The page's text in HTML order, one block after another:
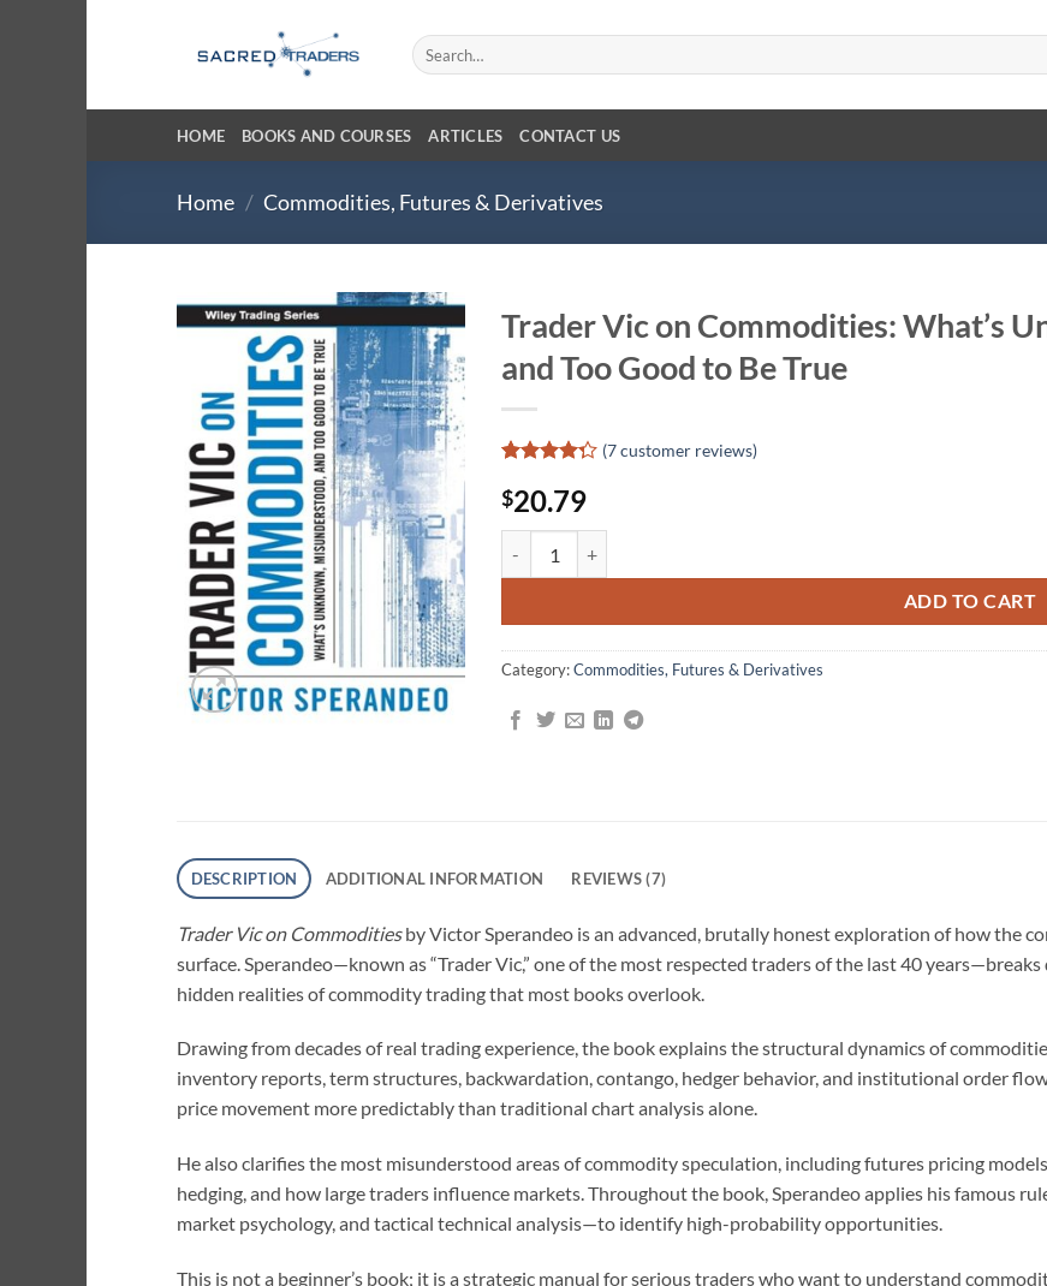
Search
for:
HOME BOOKS AND COURSES ARTICLES CONTACT US
Home / Commodities, Futures & Derivatives
Trader Vic on Commodities: What’s
and Too Good to Be True
4.29out
of 5
based on
customer
ratings
(7customer reviews)
$20.79
ADD TO CART
Category:Commodities, Futures & Derivatives
DESCRIPTION ADDITIONAL INFORMATION REVIEWS (7)
Trader Vic on Commoditiesby Victor Sperandeo is an advanced, brutally honest exploration of how the
surface. Sperandeo—known as “Trader Vic,” one of the most respected traders of the last 40
hidden realities of commodity trading that most books overlook.
Drawing from decades of real trading experience, the book explains the structural dynamics of
inventory reports, term structures, backwardation, contango, hedger behavior, and institutional order
price movement more predictably than traditional chart analysis alone.
He also clarifies the most misunderstood areas of commodity speculation, including futures pricing
hedging, and how large traders influence markets. Throughout the book, Sperandeo applies his famous
market psychology, and tactical technical analysis—to identify high-probability opportunities.
This is not a beginner’s book; it is a strategic manual for serious traders who want to understand